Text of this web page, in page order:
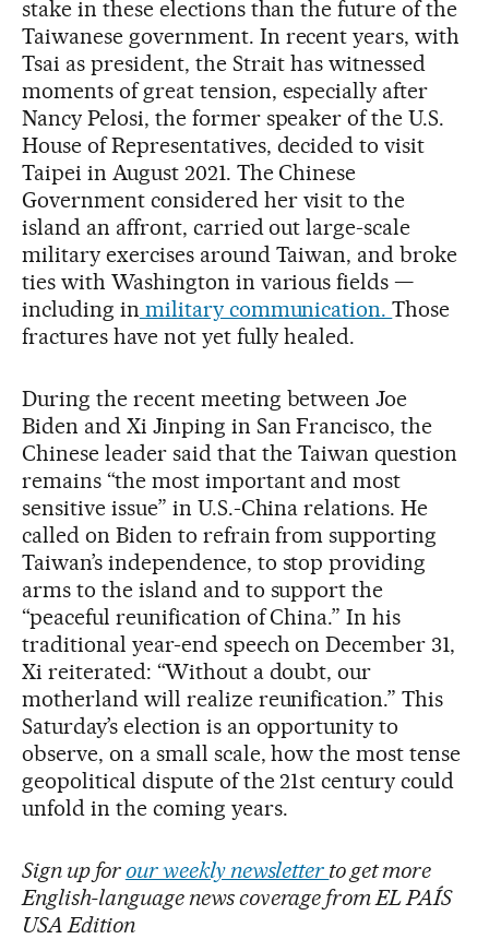
stake in these elections than the future of the
Taiwanese government. In recent years, with
Tsai as president, the Strait has witnessed
moments of great tension, especially after
Nancy Pelosi, the former speaker of the U.S.
House of Representatives, decided to visit
Taipei in August 2021. The Chinese
Government considered her visit to the
island an affront, carried out large-scale
military exercises around Taiwan, and broke
ties with Washington in various fields —
including in military communication.Those
fractures have not yet fully healed.
During the recent meeting between Joe
Biden and Xi Jinping in San Francisco, the
Chinese leader said that the Taiwan question
remains “the most important and most
sensitive issue” in U.S.-China relations. He
called on Biden to refrain from supporting
Taiwan’s independence, to stop providing
arms to the island and to support the
“peaceful reunification of China.” In his
traditional year-end speech on December 31,
Xi reiterated: “Without a doubt, our
motherland will realize reunification.” This
Saturday’s election is an opportunity to
observe, on a small scale, how the most tense
geopolitical dispute of the 21st century could
unfold in the coming years.
Sign up for our weekly newsletter to get more
English-language news coverage from EL PAÍS
USA Edition